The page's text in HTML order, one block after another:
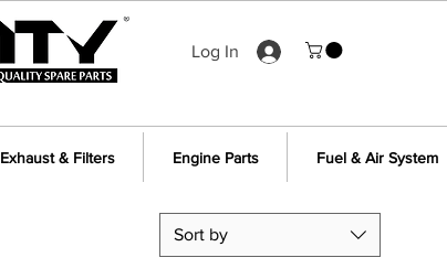
Log In
Exhaust & Filters Engine Parts Fuel & Air System
Sort by